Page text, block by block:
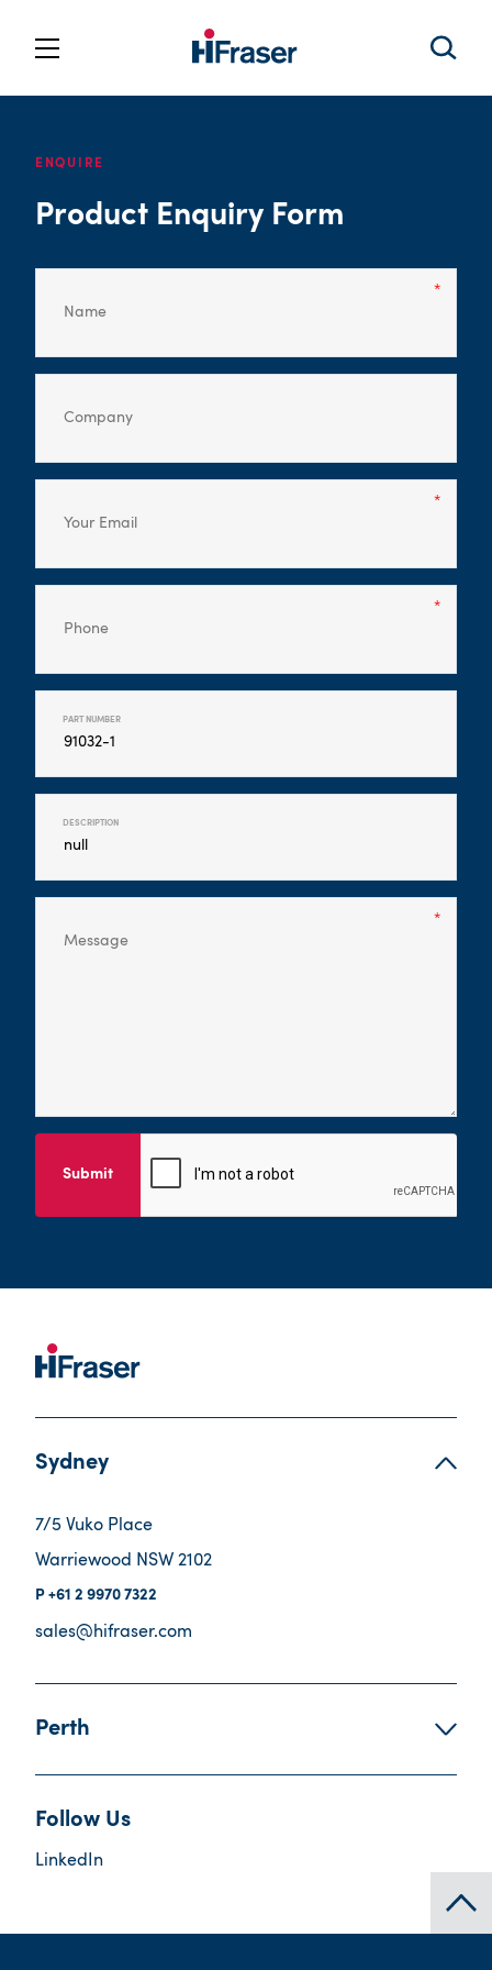
ENQUIRE
Product Enquiry Form
PART NUMBER
DESCRIPTION
Submit
Sydney
7/5 Vuko Place
Warriewood NSW 2102
+61 2 9970 7322
sales@hifraser.com
Perth
Follow Us
LinkedIn